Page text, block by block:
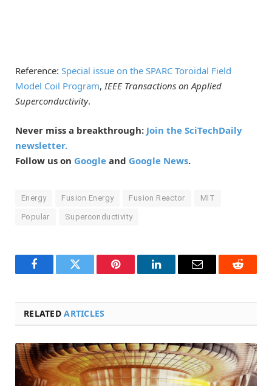
Reference: Special issue on the SPARC Toroidal Field
Model Coil Program,IEEE Transactions on Applied
Superconductivity.
Never miss a breakthrough: Join the SciTechDaily
newsletter.
Follow us on Google and Google News.
Energy Fusion Energy Fusion Reactor MIT
Popular Superconductivity
FacebookTwitter Pinterest LinkedInEmail Reddit
RELATEDARTICLES